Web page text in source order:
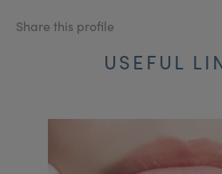
Share this profile
USEFUL